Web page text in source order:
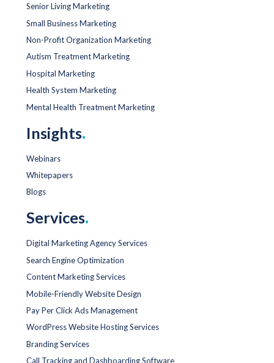
Senior Living Marketing
Small Business Marketing
Non-Profit Organization Marketing
Autism Treatment Marketing
Hospital Marketing
Health System Marketing
Mental Health Treatment Marketing
Insights.
Webinars
Whitepapers
Blogs
Services.
Digital Marketing Agency Services
Search Engine Optimization
Content Marketing Services
Mobile-Friendly Website Design
Pay Per Click Ads Management
WordPress Website Hosting Services
Branding Services
Call Tracking and Dashboarding Software